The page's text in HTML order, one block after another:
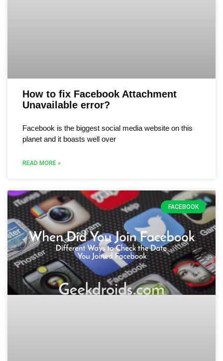
How to fix Facebook Attachment
Unavailable error?
Facebook is the biggest social media website on this
planet and it boasts well over
READ MORE »
FACEBOOK